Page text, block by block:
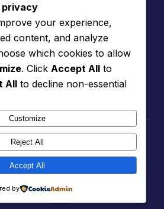
Made with care for the
represents the diversity of all
🌈
privacy
your experience,
content, and analyze
which cookies to allow
. Click Accept All to
All to decline non-essential
Customize
Reject All
Accept All
by